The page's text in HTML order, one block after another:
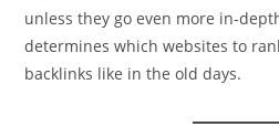
unless they go even more in-
determines which websites to
backlinks like in the old days.